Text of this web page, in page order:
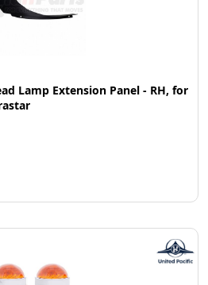
Lamp Extension Panel - RH, for